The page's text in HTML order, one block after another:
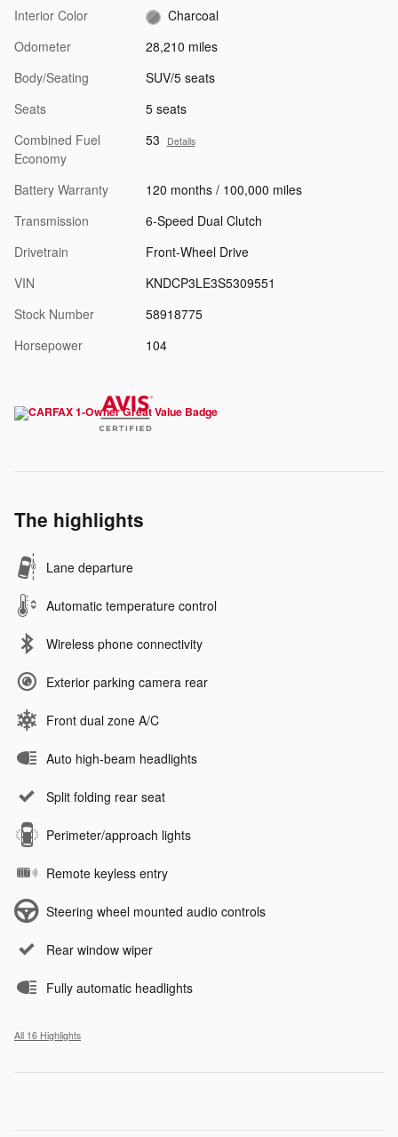
Interior Color
Charcoal
Odometer
28,210 miles
Body/Seating
SUV/5 seats
Seats
5 seats
Combined Fuel
Economy
53 Details
Battery Warranty
120 months / 100,000 miles
Transmission
6-Speed Dual Clutch
Drivetrain
Front-Wheel Drive
VIN
KNDCP3LE3S5309551
Stock Number
58918775
Horsepower
104
The highlights
Lane departure
Automatic temperature control
Wireless phone connectivity
Exterior parking camera rear
Front dual zone A/C
Auto high-beam headlights
Split folding rear seat
Perimeter/approach lights
Remote keyless entry
Steering wheel mounted audio controls
Rear window wiper
Fully automatic headlights
All 16 Highlights